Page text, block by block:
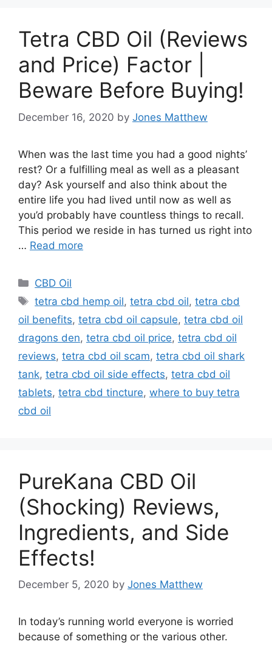
Tetra CBD Oil (Reviews
and Price) Factor |
Beware Before Buying!
December 16, 2020 by Jones Matthew
When was the last time you had a good nights’
rest? Or a fulfilling meal as well as a pleasant
day? Ask yourself and also think about the
entire life you had lived until now as well as
you’d probably have countless things to recall.
This period we reside in has turned us right into
… Read more
Categories
CBD Oil
Tags
tetra cbd hemp oil,tetra cbd oil,tetra cbd
oil benefits, tetra cbd oil capsule, tetra cbd oil
dragons den, tetra cbd oil price, tetra cbd oil
reviews, tetra cbd oil scam, tetra cbd oil shark
tank, tetra cbd oil side effects, tetra cbd oil
tablets, tetra cbd tincture, where to buy tetra
cbd oil
PureKana CBD Oil
(Shocking) Reviews,
Ingredients, and Side
Effects!
December 5, 2020 by Jones Matthew
In today’s running world everyone is worried
because of something or the various other.